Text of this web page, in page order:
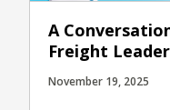
A
Freight
November 19, 2025